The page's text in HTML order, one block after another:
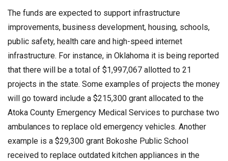
The funds are expected to support infrastructure
improvements, business development, housing, schools,
public safety, health care and high-speed internet
infrastructure. For instance, in Oklahoma it is being reported
that there will be a total of $1,997,067 allotted to 21
projects in the state. Some examples of projects the money
will go toward include a $215,300 grant allocated to the
Atoka County Emergency Medical Services to purchase two
ambulances to replace old emergency vehicles. Another
example is a $29,300 grant Bokoshe Public School
received to replace outdated kitchen appliances in the